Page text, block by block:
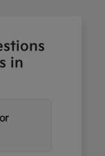
in